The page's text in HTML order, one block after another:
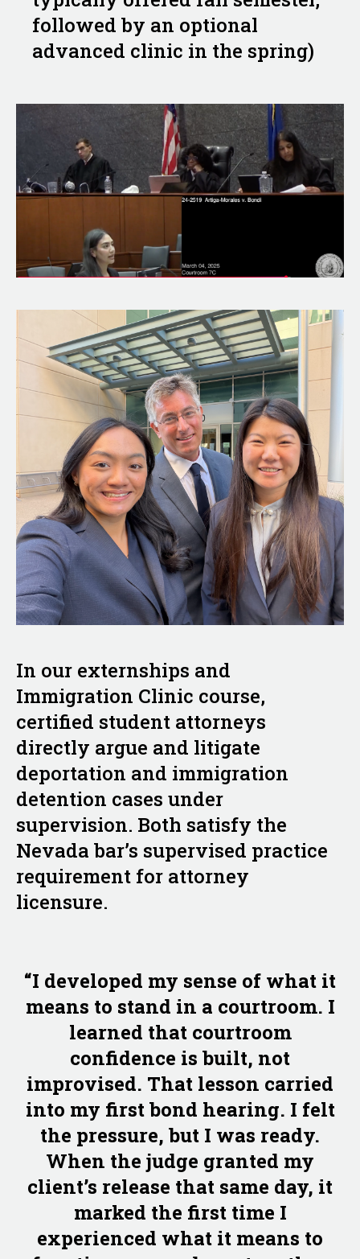
followed by an optional
advanced clinic in the spring)
Image
In our externships and
Immigration Clinic course,
certified student attorneys
directly argue and litigate
deportation and immigration
detention cases under
supervision. Both satisfy the
Nevada bar’s supervised practice
requirement for attorney
licensure.
“I developed my sense of what it
means to stand in a courtroom. I
learned that courtroom
confidence is built, not
improvised. That lesson carried
into my first bond hearing. I felt
the pressure, but I was ready.
When the judge granted my
client’s release that same day, it
marked the first time I
experienced what it means to